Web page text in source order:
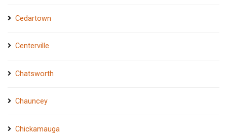
Cedartown
Centerville
Chatsworth
Chauncey
Chickamauga